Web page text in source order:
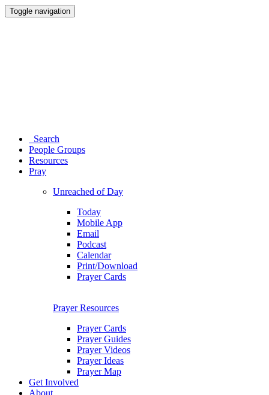
Toggle navigation
Search
People Groups
Resources
Pray
Unreached of Day
Today
Mobile App
Email
Podcast
Calendar
Print/Download
Prayer Cards
Prayer Resources
Prayer Cards
Prayer Guides
Prayer Videos
Prayer Ideas
Prayer Map
Get Involved
About